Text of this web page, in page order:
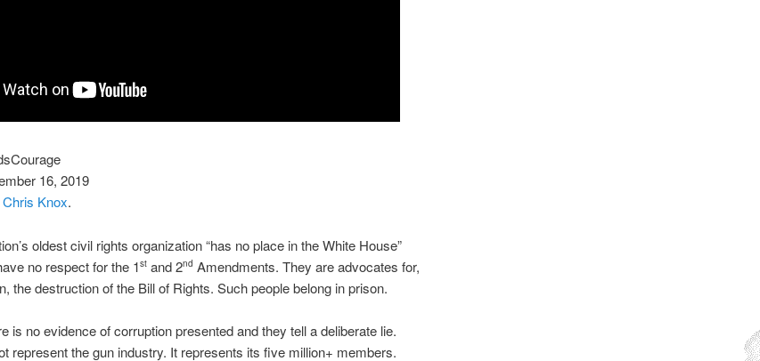
16, 2019
Knox.
oldest civil rights organization “has no place in the White House”
no respect for the 1stand 2nd Amendments. They are advocates for,
the destruction of the Bill of Rights. Such people belong in prison.
is no evidence of corruption presented and they tell a deliberate lie.
represent the gun industry. It represents its five million+ members.